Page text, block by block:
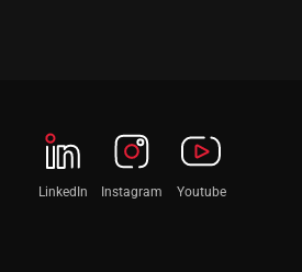
LinkedIn Instagram Youtube